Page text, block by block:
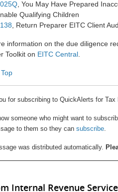
, You May Have Prepared
Qualifying Children
, Return Preparer EITC Client
information on the due diligence
Toolkit on EITC Central .
for subscribing to QuickAlerts for
someone who might want to
to them so they can subscribe
was distributed automatically.
Internal Revenue Service